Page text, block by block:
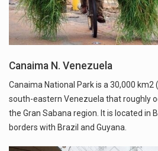
Canaima N. Venezuela
Canaima National Park is a 30,000 km2
south-eastern Venezuela that roughly
the Gran Sabana region. It is located in
borders with Brazil and Guyana.